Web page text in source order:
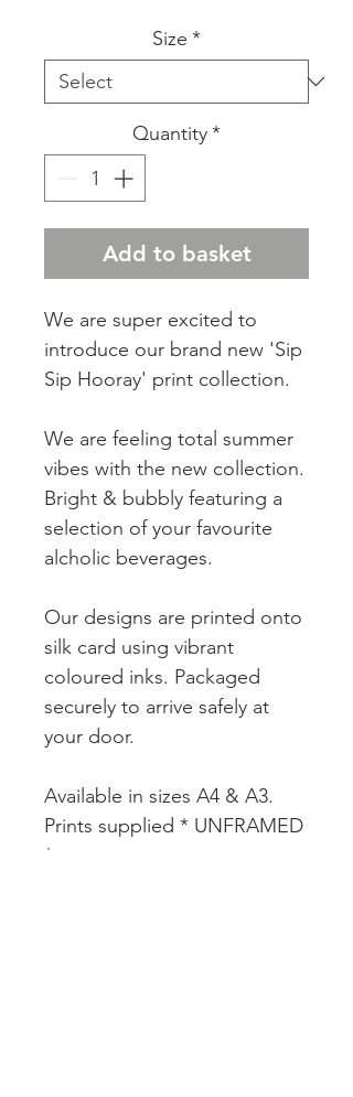
Size *
Quantity*
Add to basket
We are super excited to
introduce our brand new 'Sip
Sip Hooray' print collection.
We are feeling total summer
vibes with the new collection.
Bright & bubbly featuring a
selection of your favourite
alcholic beverages.
Our designs are printed onto
silk card using vibrant
coloured inks. Packaged
securely to arrive safely at
your door.
Available in sizes A4 & A3.
Prints supplied * UNFRAMED
*